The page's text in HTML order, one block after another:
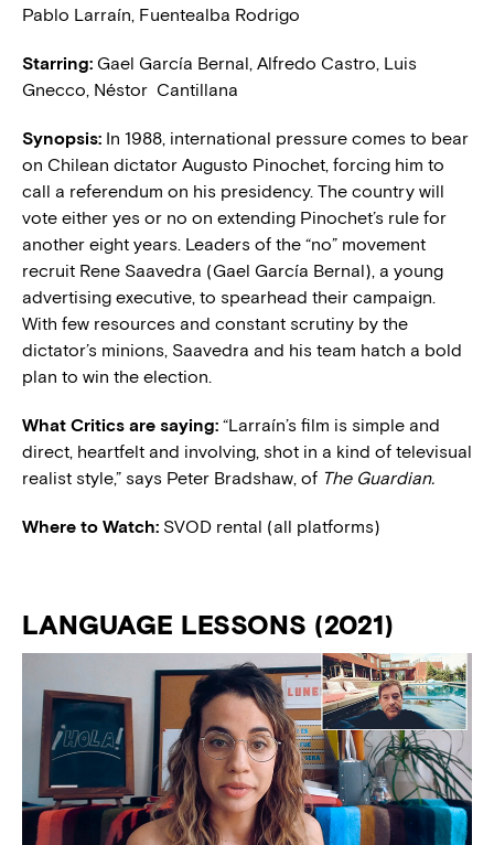
Pablo Larraín, Fuentealba Rodrigo
Starring: Gael García Bernal, Alfredo Castro, Luis
Gnecco, Néstor Cantillana
Synopsis: In 1988, international pressure comes to bear
on Chilean dictator Augusto Pinochet, forcing him to
call a referendum on his presidency. The country will
vote either yes or no on extending Pinochet’s rule for
another eight years. Leaders of the “no” movement
recruit Rene Saavedra (Gael García Bernal), a young
advertising executive, to spearhead their campaign.
With few resources and constant scrutiny by the
dictator’s minions, Saavedra and his team hatch a bold
plan to win the election.
What Critics are saying: “Larraín’s film is simple and
direct, heartfelt and involving, shot in a kind of televisual
realist style,” says Peter Bradshaw, of The Guardian.
Where to Watch: SVOD rental (all platforms)
LANGUAGE LESSONS (2021)